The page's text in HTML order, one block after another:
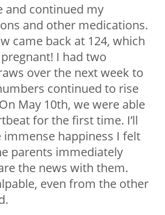
and continued my
and other medications.
came back at 124, which
I had two
over the next week to
continued to rise
May 10th, we were able
for the first time. I’ll
happiness I felt
parents immediately
the news with them.
even from the other